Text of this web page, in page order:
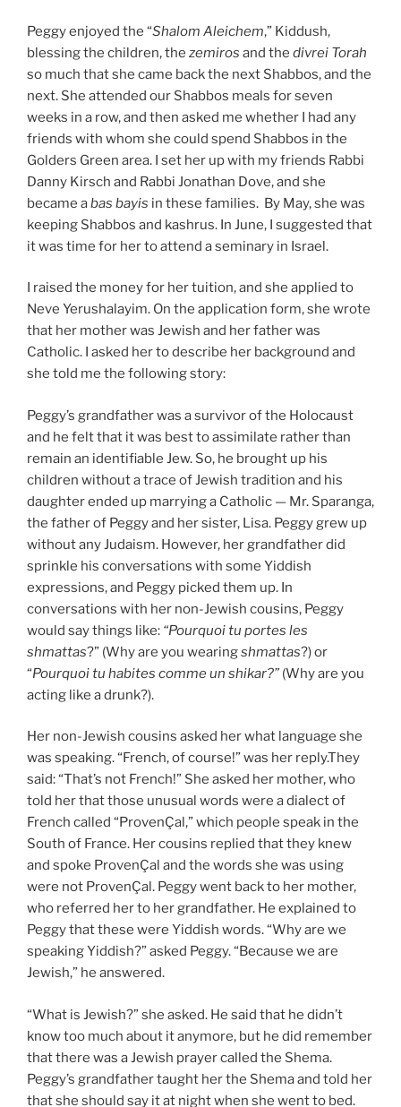
Peggy enjoyed the “Shalom Aleichem,” Kiddush,
blessing the children, the zemiros and the divrei Torah
so much that she came back the next Shabbos, and the
next. She attended our Shabbos meals for seven
weeks in a row, and then asked me whether I had any
friends with whom she could spend Shabbos in the
Golders Green area. I set her up with my friends Rabbi
Danny Kirsch and Rabbi Jonathan Dove, and she
became abas bayis in these families. By May, she was
keeping Shabbos and kashrus. In June, I suggested that
it was time for her to attend a seminary in Israel.
I raised the money for her tuition, and she applied to
Neve Yerushalayim. On the application form, she wrote
that her mother was Jewish and her father was
Catholic. I asked her to describe her background and
she told me the following story:
Peggy’s grandfather was a survivor of the Holocaust
and he felt that it was best to assimilate rather than
remain an identifiable Jew. So, he brought up his
children without a trace of Jewish tradition and his
daughter ended up marrying a Catholic — Mr. Sparanga,
the father of Peggy and her sister, Lisa. Peggy grew up
without any Judaism. However, her grandfather did
sprinkle his conversations with some Yiddish
expressions, and Peggy picked them up. In
conversations with her non-Jewish cousins, Peggy
would say things like: “Pourquoi tu portes les
shmattas?” (Why are you wearingshmattas?) or
“Pourquoi tu habites comme un shikar?” (Why are you
acting like a drunk?).
Her non-Jewish cousins asked her what language she
was speaking. “French, of course!” was her reply.They
said: “That’s not French!” She asked her mother, who
told her that those unusual words were a dialect of
French called “ProvenÇal,” which people speak in the
South of France. Her cousins replied that they knew
and spoke ProvenÇal and the words she was using
were not ProvenÇal. Peggy went back to her mother,
who referred her to her grandfather. He explained to
Peggy that these were Yiddish words. “Why are we
speaking Yiddish?” asked Peggy. “Because we are
Jewish,” he answered.
“What is Jewish?” she asked. He said that he didn’t
know too much about it anymore, but he did remember
that there was a Jewish prayer called the Shema.
Peggy’s grandfather taught her the Shema and told her
that she should say it at night when she went to bed.